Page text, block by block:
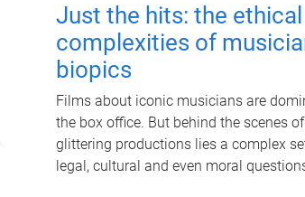
Just the hits: the ethical
complexities of
biopics
Films about iconic musicians are
the box office. But behind the scenes
glittering productions lies a complex
legal, cultural and even moral